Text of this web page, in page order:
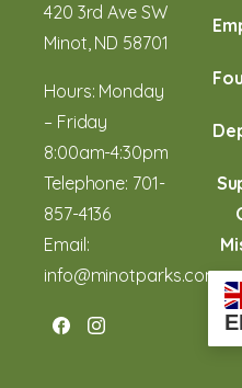
420 3rd Ave SW
Minot, ND 58701
Hours: Monday
– Friday
8:00am-4:30pm
Telephone: 701-
857-4136
Email:
info@minotparks.com